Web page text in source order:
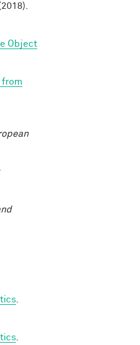
Object
from